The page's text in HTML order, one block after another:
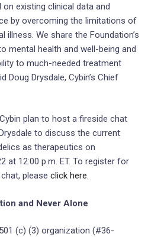
existing clinical data and
by overcoming the limitations of
We share the Foundation’s
mental health and well-being and
to much-needed treatment
Doug Drysdale, Cybin’s Chief
plan to host a fireside chat
to discuss the current
as therapeutics on
at 12:00 p.m. ET. To register for
please click here.
and Never Alone
(c) (3) organization (#36-